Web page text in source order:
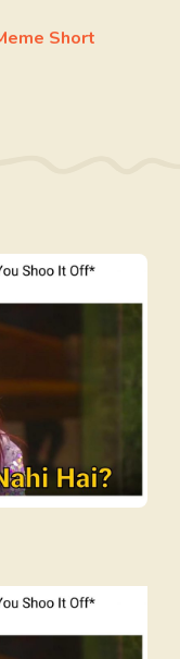
Short